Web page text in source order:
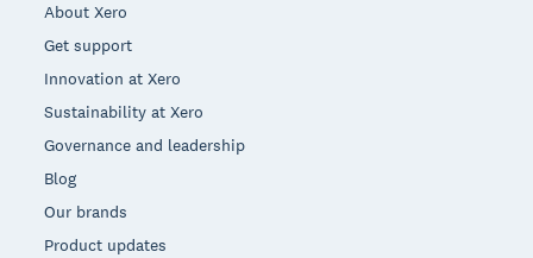
About Xero
Get support
Innovation at Xero
Sustainability at Xero
Governance and leadership
Blog
Our brands
Product updates